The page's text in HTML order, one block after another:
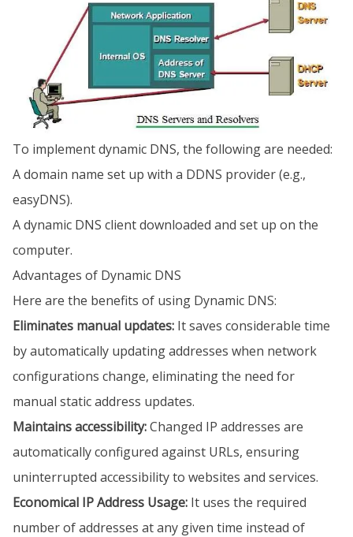
To implement dynamic DNS, the following are needed:
A domain name set up with a DDNS provider (e.g.,
easyDNS).
A dynamic DNS client downloaded and set up on the
computer.
Advantages of Dynamic DNS
Here are the benefits of using Dynamic DNS:
Eliminates manual updates: It saves considerable time
by automatically updating addresses when network
configurations change, eliminating the need for
manual static address updates.
Maintains accessibility:Changed IP addresses are
automatically configured against URLs, ensuring
uninterrupted accessibility to websites and services.
Economical IP Address Usage: It uses the required
number of addresses at any given time instead of